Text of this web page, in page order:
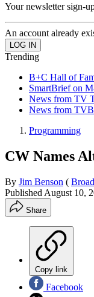
Your newsletter sign-
An account already
Trending
B+C Hall of
SmartBrief on
News from TV
News from
Programming
CW Names
By Jim Benson (
Published August 10,
Share
Copy link
Facebook